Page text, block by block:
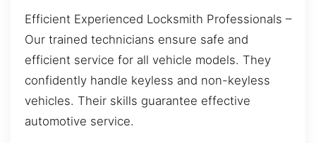
Efficient Experienced Locksmith Professionals –
Our trained technicians ensure safe and
efficient service for all vehicle models. They
confidently handle keyless and non-keyless
vehicles. Their skills guarantee effective
automotive service.